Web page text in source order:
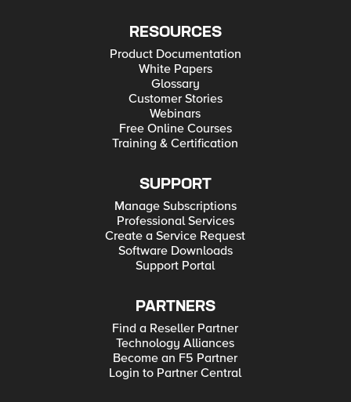
RESOURCES
Product Documentation
White Papers
Glossary
Customer Stories
Webinars
Free Online Courses
Training & Certification
SUPPORT
Manage Subscriptions
Professional Services
Create a Service Request
Software Downloads
Support Portal
PARTNERS
Find a Reseller Partner
Technology Alliances
Become an F5 Partner
Login to Partner Central